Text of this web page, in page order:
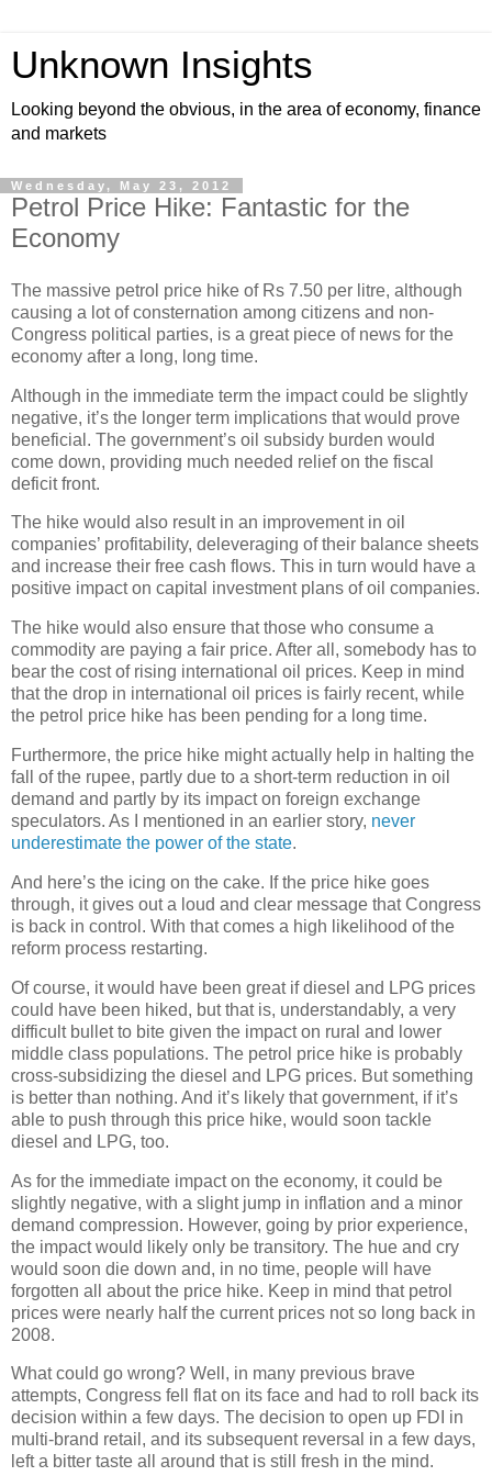
Unknown Insights
Looking beyond the obvious, in the area of economy, finance
and markets
Wednesday, May 23, 2012
Petrol Price Hike: Fantastic for the
Economy
The massive petrol price hike of Rs 7.50 per litre, although
causing a lot of consternation among citizens and non-
Congress political parties, is a great piece of news for the
economy after a long, long time.
Although in the immediate term the impact could be slightly
negative, it’s the longer term implications that would prove
beneficial. The government’s oil subsidy burden would
come down, providing much needed relief on the fiscal
deficit front.
The hike would also result in an improvement in oil
companies’ profitability, deleveraging of their balance sheets
and increase their free cash flows. This in turn would have a
positive impact on capital investment plans of oil companies.
The hike would also ensure that those who consume a
commodity are paying a fair price. After all, somebody has to
bear the cost of rising international oil prices. Keep in mind
that the drop in international oil prices is fairly recent, while
the petrol price hike has been pending for a long time.
Furthermore, the price hike might actually help in halting the
fall of the rupee, partly due to a short-term reduction in oil
demand and partly by its impact on foreign exchange
speculators. As I mentioned in an earlier story, never
underestimate the power of the state.
And here’s the icing on the cake. If the price hike goes
through, it gives out a loud and clear message that Congress
is back in control. With that comes a high likelihood of the
reform process restarting.
Of course, it would have been great if diesel and LPG prices
could have been hiked, but that is, understandably, a very
difficult bullet to bite given the impact on rural and lower
middle class populations. The petrol price hike is probably
cross-subsidizing the diesel and LPG prices. But something
is better than nothing. And it’s likely that government, if it’s
able to push through this price hike, would soon tackle
diesel and LPG, too.
As for the immediate impact on the economy, it could be
slightly negative, with a slight jump in inflation and a minor
demand compression. However, going by prior experience,
the impact would likely only be transitory. The hue and cry
would soon die down and, in no time, people will have
forgotten all about the price hike. Keep in mind that petrol
prices were nearly half the current prices not so long back in
2008.
What could go wrong? Well, in many previous brave
attempts, Congress fell flat on its face and had to roll back its
decision within a few days. The decision to open up FDI in
multi-brand retail, and its subsequent reversal in a few days,
left a bitter taste all around that is still fresh in the mind.